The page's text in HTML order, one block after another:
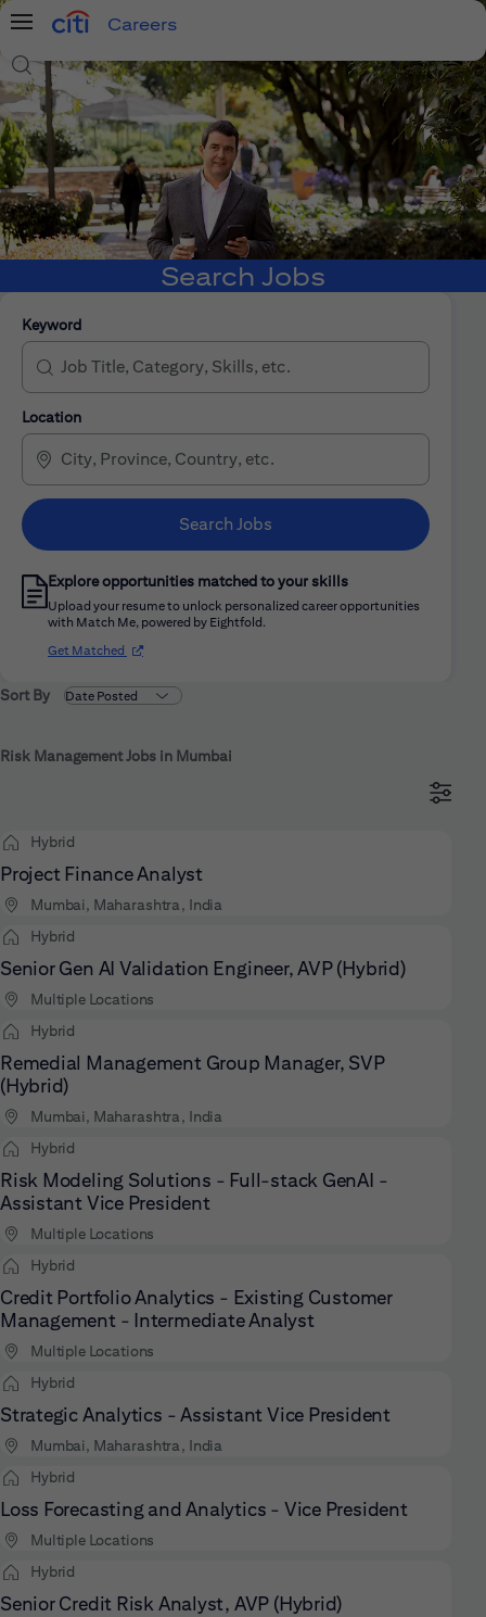
Menu
Careers
Search Jobs
Search Jobs
Keyword
Location
Search Jobs
Explore opportunities matched to your skills
Upload your resume to unlock personalized career opportunities
with Match Me, powered by Eightfold.
Get Matched (opens in new window)
Sort By
Risk Management Jobs in Mumbai
Hybrid
Project Finance Analyst
Mumbai, Maharashtra, India
Hybrid
Senior Gen AI Validation Engineer, AVP (Hybrid)
Multiple Locations
Hybrid
Remedial Management Group Manager, SVP
(Hybrid)
Mumbai, Maharashtra, India
Hybrid
Risk Modeling Solutions - Full-stack GenAI -
Assistant Vice President
Multiple Locations
Hybrid
Credit Portfolio Analytics - Existing Customer
Management - Intermediate Analyst
Multiple Locations
Hybrid
Strategic Analytics - Assistant Vice President
Mumbai, Maharashtra, India
Hybrid
Loss Forecasting and Analytics - Vice President
Multiple Locations
Hybrid
Senior Credit Risk Analyst, AVP (Hybrid)